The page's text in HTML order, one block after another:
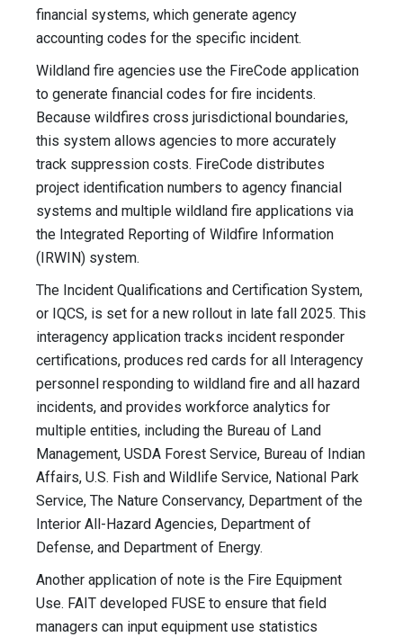
financial systems, which generate agency
accounting codes for the specific incident.
Wildland fire agencies use the FireCode application
to generate financial codes for fire incidents.
Because wildfires cross jurisdictional boundaries,
this system allows agencies to more accurately
track suppression costs. FireCode distributes
project identification numbers to agency financial
systems and multiple wildland fire applications via
the Integrated Reporting of Wildfire Information
(IRWIN) system.
The Incident Qualifications and Certification System,
or IQCS, is set for a new rollout in late fall 2025. This
interagency application tracks incident responder
certifications, produces red cards for all Interagency
personnel responding to wildland fire and all hazard
incidents, and provides workforce analytics for
multiple entities, including the Bureau of Land
Management, USDA Forest Service, Bureau of Indian
Affairs, U.S. Fish and Wildlife Service, National Park
Service, The Nature Conservancy, Department of the
Interior All-Hazard Agencies, Department of
Defense, and Department of Energy.
Another application of note is the Fire Equipment
Use. FAIT developed FUSE to ensure that field
managers can input equipment use statistics